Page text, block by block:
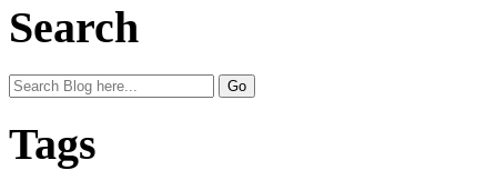
Search
Tags